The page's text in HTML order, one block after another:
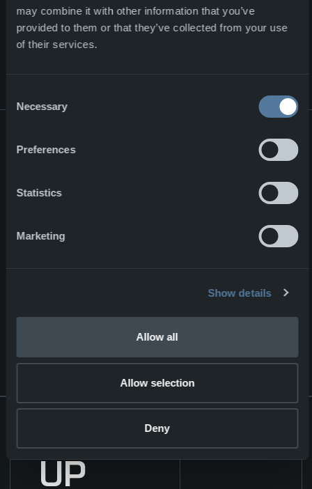
may combine it with other information that you’ve
provided to them or that they’ve collected from your use
of their services.
Selection
Necessary
Preferences
Statistics
Marketing
Show details
Allow all
Allow selection
Deny
NEWS & EVENTS View all news
ON OTHER NEWS
Major contract for NFM Group
ENFORCE TAC 2026
ENFORCE TAC 2026
Strategic Partnership for the
Next-Generation Combat
Clothing
SIGN
UP